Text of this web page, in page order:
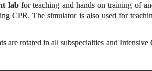
lab for teaching and hands on training of
CPR. The simulator is also used for
are rotated in all subspecialties and